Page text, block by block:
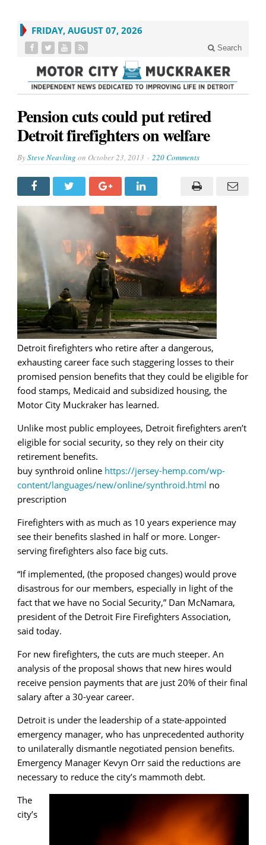
FRIDAY, AUGUST 07, 2026
Search
Pension cuts could put retired
Detroit firefighters on welfare
BySteve Neavling on October 23, 2013 220 Comments
Detroit firefighters who retire after a dangerous,
exhausting career face such staggering losses to their
promised pension benefits that they could be eligible for
food stamps, Medicaid and subsidized housing, the
Motor City Muckraker has learned.
Unlike most public employees, Detroit firefighters aren’t
eligible for social security, so they rely on their city
retirement benefits.
buy synthroid online https://jersey-hemp.com/wp-
content/languages/new/online/synthroid.html no
prescription
Firefighters with as much as 10 years experience may
see their benefits slashed in half or more. Longer-
serving firefighters also face big cuts.
“If implemented, (the proposed changes) would prove
disastrous for our members, especially in light of the
fact that we have no Social Security,” Dan McNamara,
president of the Detroit Fire Firefighters Association,
said today.
For new firefighters, the cuts are much steeper. An
analysis of the proposal shows that new hires would
receive pension payments that are just 20% of their final
salary after a 30-year career.
Detroit is under the leadership of a state-appointed
emergency manager, who has unprecedented authority
to unilaterally dismantle negotiated pension benefits.
Emergency Manager Kevyn Orr said the reductions are
necessary to reduce the city’s mammoth debt.
The
city’s